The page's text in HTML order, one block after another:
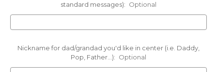
standard messages): Optional
Nickname for dad/grandad you'd like in center (i.e. Daddy,
Pop, Father...): Optional